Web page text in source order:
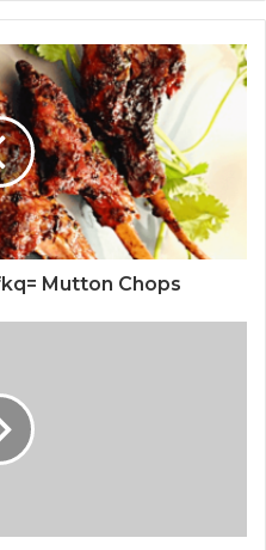
Mutton Chops